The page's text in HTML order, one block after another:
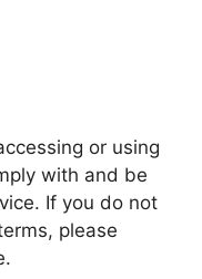
or using
with and be
If you do not
please